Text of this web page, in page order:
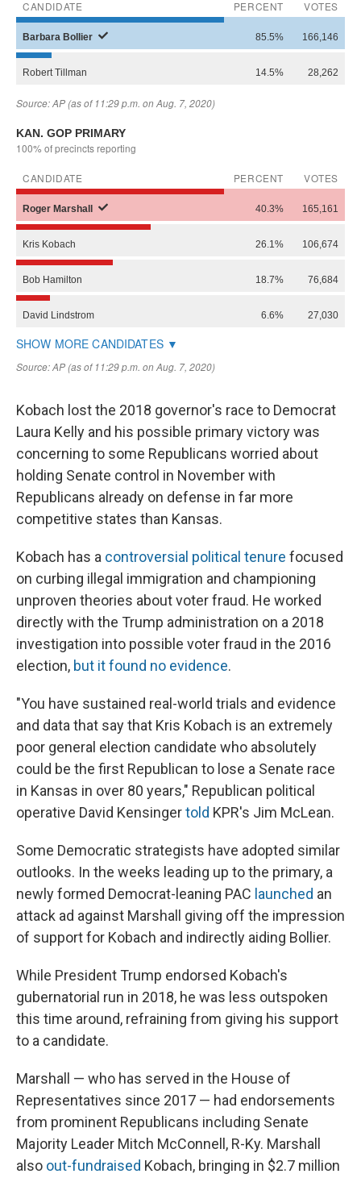
Kobach lost the 2018 governor's race to Democrat
Laura Kelly and his possible primary victory was
concerning to some Republicans worried about
holding Senate control in November with
Republicans already on defense in far more
competitive states than Kansas.
Kobach has a controversial political tenure focused
on curbing illegal immigration and championing
unproven theories about voter fraud. He worked
directly with the Trump administration on a 2018
investigation into possible voter fraud in the 2016
election, but it found no evidence.
"You have sustained real-world trials and evidence
and data that say that Kris Kobach is an extremely
poor general election candidate who absolutely
could be the first Republican to lose a Senate race
in Kansas in over 80 years," Republican political
operative David Kensingertold KPR's Jim McLean.
Some Democratic strategists have adopted similar
outlooks. In the weeks leading up to the primary, a
newly formed Democrat-leaning PAC launched an
attack ad against Marshall giving off the impression
of support for Kobach and indirectly aiding Bollier.
While President Trump endorsed Kobach's
gubernatorial run in 2018, he was less outspoken
this time around, refraining from giving his support
to a candidate.
Marshall — who has served in the House of
Representatives since 2017 — had endorsements
from prominent Republicans including Senate
Majority Leader Mitch McConnell, R-Ky. Marshall
also out-fundraised Kobach, bringing in $2.7 million